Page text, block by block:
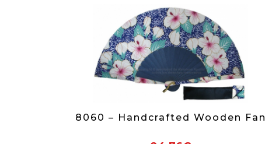
8060 – Handcrafted Wooden Fan